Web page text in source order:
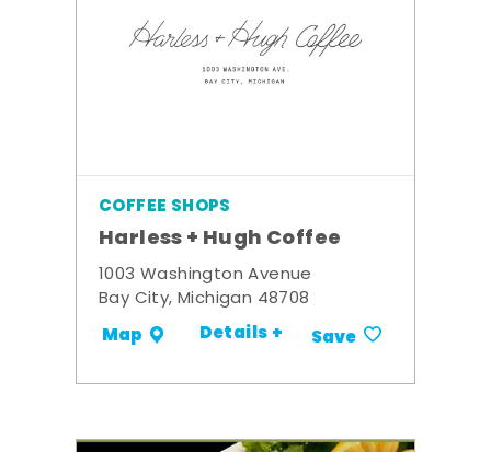
COFFEE SHOPS
Harless + Hugh Coffee
1003 Washington Avenue
Bay City, Michigan 48708
Map Details + Save